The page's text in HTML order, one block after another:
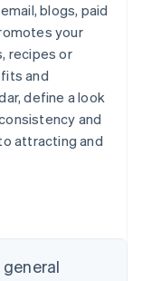
blogs, paid
your
recipes or
and
define a look
and
attracting and